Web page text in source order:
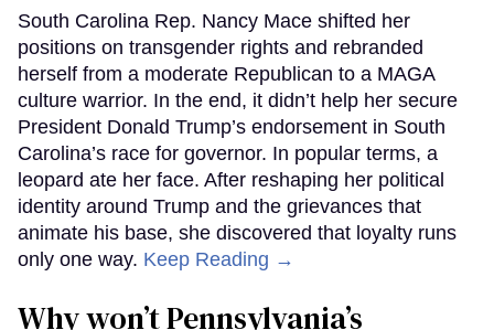
South Carolina Rep. Nancy Mace shifted her
positions on transgender rights and rebranded
herself from a moderate Republican to a MAGA
culture warrior. In the end, it didn’t help her secure
President Donald Trump’s endorsement in South
Carolina’s race for governor. In popular terms, a
leopard ate her face. After reshaping her political
identity around Trump and the grievances that
animate his base, she discovered that loyalty runs
only one way. Keep Reading →
Why won’t Pennsylvania’s